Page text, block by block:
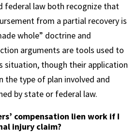
federal law both recognize that
from a partial recovery is
whole” doctrine and
arguments are tools used to
situation, though their application
the type of plan involved and
by state or federal law.
compensation lien work if I
injury claim?